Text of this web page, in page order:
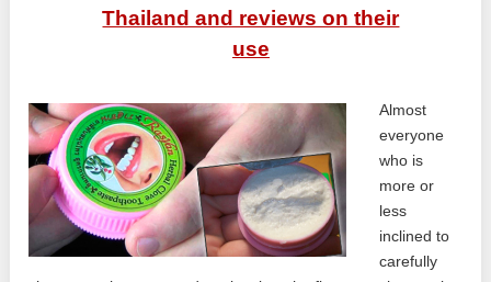
Thailand and reviews on their
use
Almost
everyone
who is
more or
less
inclined to
carefully